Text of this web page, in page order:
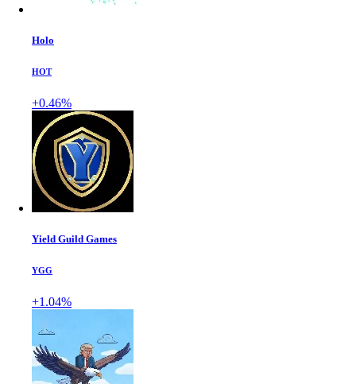
Holo
HOT
+0.46%
Yield Guild Games
YGG
+1.04%